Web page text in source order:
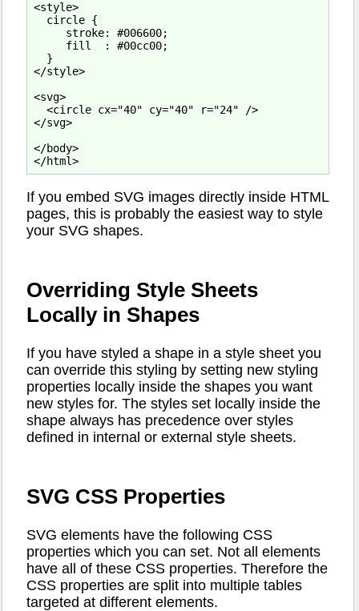
<style>
  circle {
     stroke: #006600;
     fill  : #00cc00;
  }
</style>
<svg>
  <circle cx="40" cy="40" r="24" />
</svg>
</body>
If you embed SVG images directly inside HTML
pages, this is probably the easiest way to style
your SVG shapes.
Overriding Style Sheets
Locally in Shapes
If you have styled a shape in a style sheet you
can override this styling by setting new styling
properties locally inside the shapes you want
new styles for. The styles set locally inside the
shape always has precedence over styles
defined in internal or external style sheets.
SVG CSS Properties
SVG elements have the following CSS
properties which you can set. Not all elements
have all of these CSS properties. Therefore the
CSS properties are split into multiple tables
targeted at different elements.